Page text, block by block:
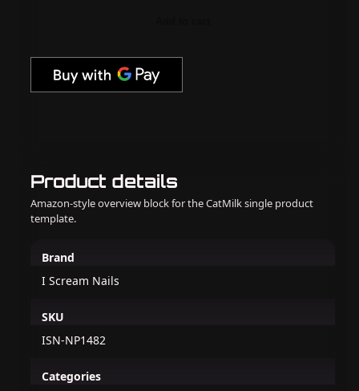
Product details
Amazon-style overview block for the CatMilk single product
template.
Brand
I Scream Nails
SKU
ISN-NP1482
Categories